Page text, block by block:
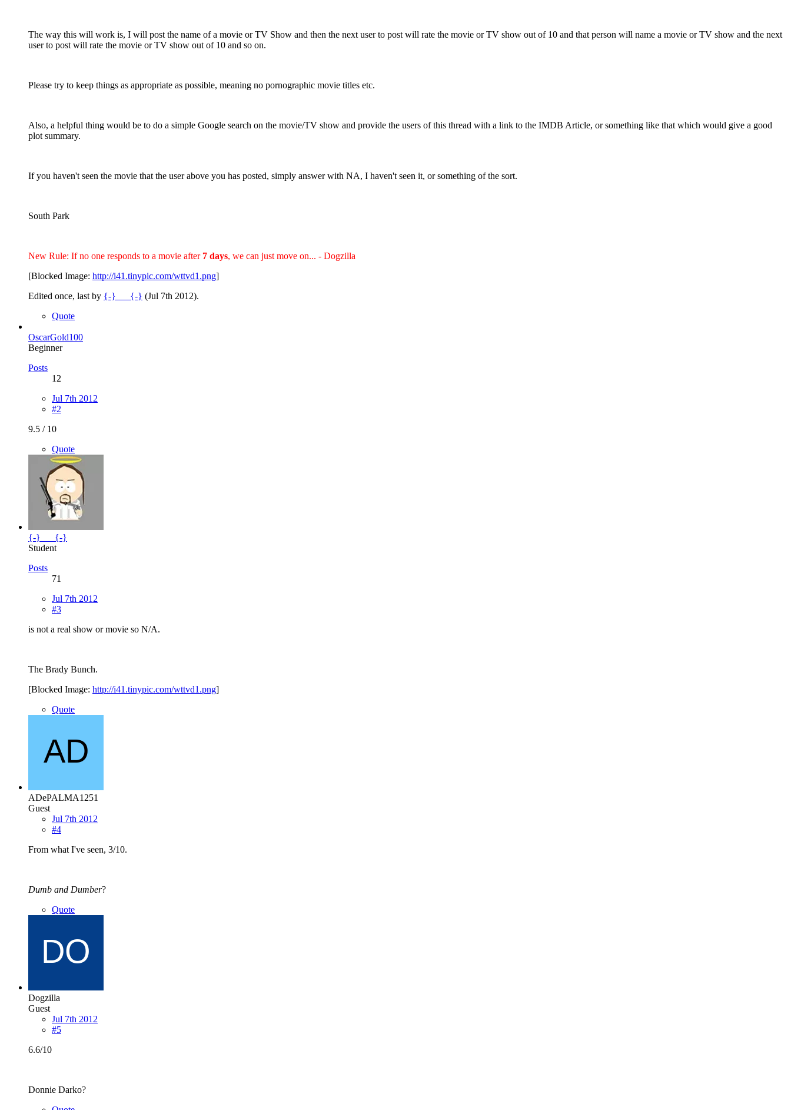
The way this will work is, I will post the name of a movie or TV Show and then the next user to post will rate the movie or TV show out of 10 and that person will name a movie or TV show and the next
user to post will rate the movie or TV show out of 10 and so on.
Please try to keep things as appropriate as possible, meaning no pornographic movie titles etc.
Also, a helpful thing would be to do a simple Google search on the movie/TV show and provide the users of this thread with a link to the IMDB Article, or something like that which would give a good
plot summary.
If you haven't seen the movie that the user above you has posted, simply answer with NA, I haven't seen it, or something of the sort.
South Park
New Rule: If no one responds to a movie after 7 days, we can just move on... - Dogzilla
[Blocked Image: http://i41.tinypic.com/wttvd1.png]
Edited once, last by {-}___{-} (Jul 7th 2012).
Quote
OscarGold100
Beginner
Posts
12
Jul 7th 2012
#2
9.5 / 10
Quote
{-}___{-}
Student
Posts
71
Jul 7th 2012
#3
is not a real show or movie so N/A.
The Brady Bunch.
[Blocked Image: http://i41.tinypic.com/wttvd1.png]
Quote
ADePALMA1251
Guest
Jul 7th 2012
#4
From what I've seen, 3/10.
Dumb and Dumber?
Quote
Dogzilla
Guest
Jul 7th 2012
#5
6.6/10
Donnie Darko?